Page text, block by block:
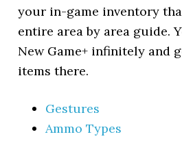
your in-game inventory
entire area by area guide.
New Game+ infinitely and
items there.
Gestures
Ammo Types